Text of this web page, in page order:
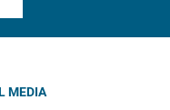
MEDIA